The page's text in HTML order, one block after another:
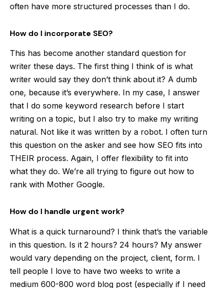
often have more structured processes than I do.
How do I incorporate SEO?
This has become another standard question for
writer these days. The first thing I think of is what
writer would say they don’t think about it? A dumb
one, because it’s everywhere. In my case, I answer
that I do some keyword research before I start
writing on a topic, but I also try to make my writing
natural. Not like it was written by a robot. I often turn
this question on the asker and see how SEO fits into
THEIR process. Again, I offer flexibility to fit into
what they do. We’re all trying to figure out how to
rank with Mother Google.
How do I handle urgent work?
What is a quick turnaround? I think that’s the variable
in this question. Is it 2 hours? 24 hours? My answer
would vary depending on the project, client, form. I
tell people I love to have two weeks to write a
medium 600-800 word blog post (especially if I need